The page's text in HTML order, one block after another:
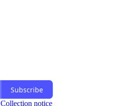
Subscribe
Collection notice